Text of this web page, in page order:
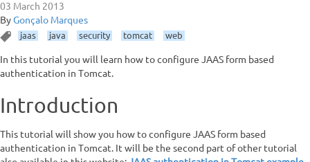
03 March 2013
ByGonçalo Marques
jaas java security tomcat web
In this tutorial you will learn how to configure JAAS form based
authentication in Tomcat.
Introduction
This tutorial will show you how to configure JAAS form based
authentication in Tomcat. It will be the second part of other tutorial